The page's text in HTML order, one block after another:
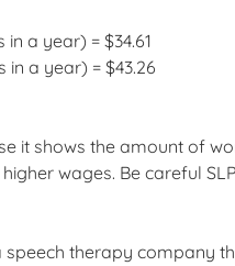
a year) = $34.61
a year) = $43.26
it shows the amount of
wages. Be careful
speech therapy company